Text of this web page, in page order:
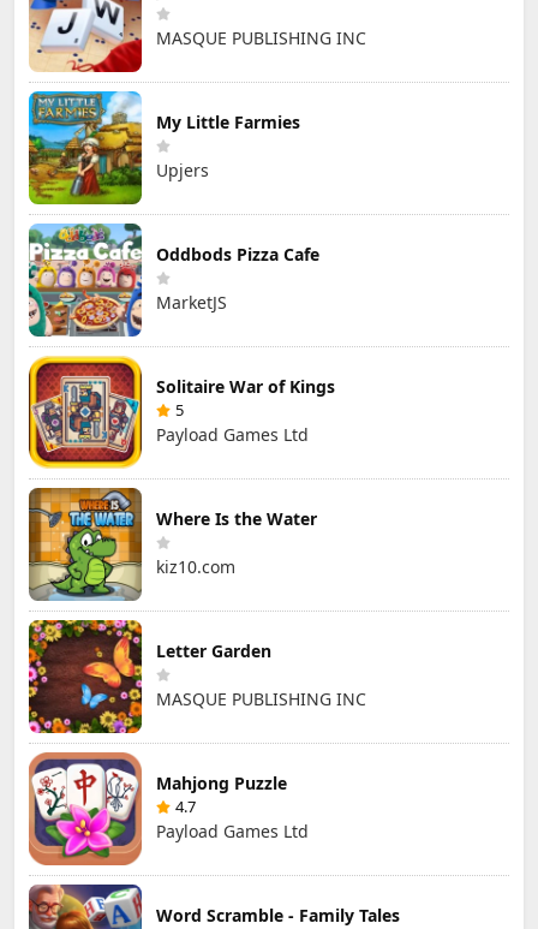
MASQUE PUBLISHING INC
My Little Farmies
Upjers
Oddbods Pizza Cafe
MarketJS
Solitaire War of Kings
5
Payload Games Ltd
Where Is the Water
kiz10.com
Letter Garden
MASQUE PUBLISHING INC
Mahjong Puzzle
4.7
Payload Games Ltd
Word Scramble - Family Tales